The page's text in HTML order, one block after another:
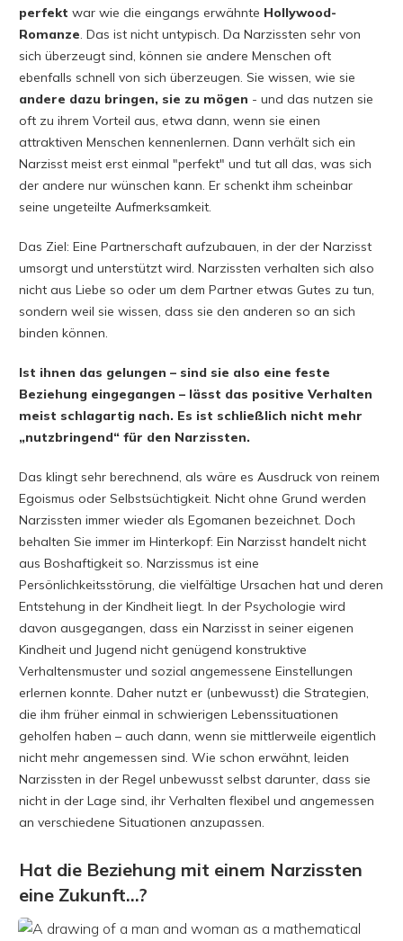
perfekt war wie die eingangs erwähnte Hollywood-
Romanze. Das ist nicht untypisch. Da Narzissten sehr von
sich überzeugt sind, können sie andere Menschen oft
ebenfalls schnell von sich überzeugen. Sie wissen, wie sie
andere dazu bringen, sie zu mögen - und das nutzen sie
oft zu ihrem Vorteil aus, etwa dann, wenn sie einen
attraktiven Menschen kennenlernen. Dann verhält sich ein
Narzisst meist erst einmal "perfekt" und tut all das, was sich
der andere nur wünschen kann. Er schenkt ihm scheinbar
seine ungeteilte Aufmerksamkeit.
Das Ziel: Eine Partnerschaft aufzubauen, in der der Narzisst
umsorgt und unterstützt wird. Narzissten verhalten sich also
nicht aus Liebe so oder um dem Partner etwas Gutes zu tun,
sondern weil sie wissen, dass sie den anderen so an sich
binden können.
Ist ihnen das gelungen – sind sie also eine feste
Beziehung eingegangen – lässt das positive Verhalten
meist schlagartig nach. Es ist schließlich nicht mehr
„nutzbringend“ für den Narzissten.
Das klingt sehr berechnend, als wäre es Ausdruck von reinem
Egoismus oder Selbstsüchtigkeit. Nicht ohne Grund werden
Narzissten immer wieder als Egomanen bezeichnet. Doch
behalten Sie immer im Hinterkopf: Ein Narzisst handelt nicht
aus Boshaftigkeit so. Narzissmus ist eine
Persönlichkeitsstörung, die vielfältige Ursachen hat und deren
Entstehung in der Kindheit liegt. In der Psychologie wird
davon ausgegangen, dass ein Narzisst in seiner eigenen
Kindheit und Jugend nicht genügend konstruktive
Verhaltensmuster und sozial angemessene Einstellungen
erlernen konnte. Daher nutzt er (unbewusst) die Strategien,
die ihm früher einmal in schwierigen Lebenssituationen
geholfen haben – auch dann, wenn sie mittlerweile eigentlich
nicht mehr angemessen sind. Wie schon erwähnt, leiden
Narzissten in der Regel unbewusst selbst darunter, dass sie
nicht in der Lage sind, ihr Verhalten flexibel und angemessen
an verschiedene Situationen anzupassen.
Hat die Beziehung mit einem Narzissten
eine Zukunft...?